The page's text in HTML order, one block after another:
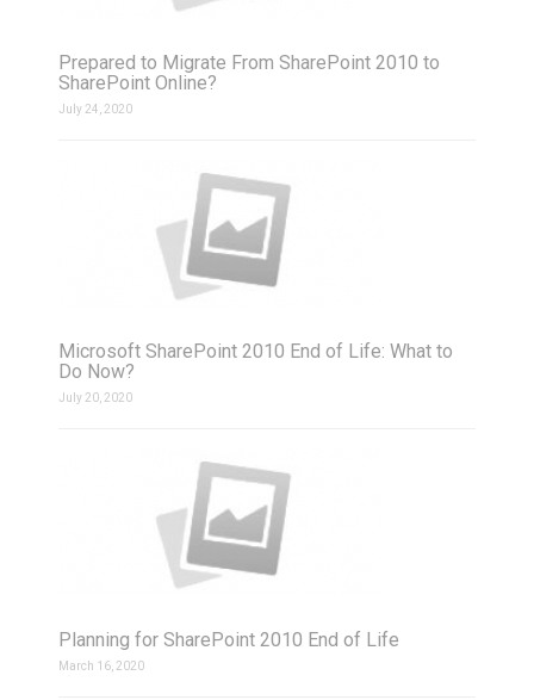
Prepared to Migrate From SharePoint 2010 to
SharePoint Online?
July 24, 2020
Microsoft SharePoint 2010 End of Life: What to
Do Now?
July 20, 2020
Planning for SharePoint 2010 End of Life
March 16, 2020